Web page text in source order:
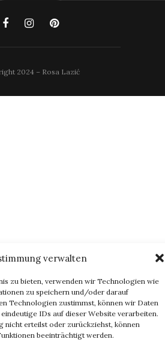
verwalten
zu bieten, verwenden wir Technologien wie
zu speichern und/oder darauf
Technologien zustimmst, können wir Daten
IDs auf dieser Website verarbeiten.
nicht erteilst oder zurückziehst, können
beeinträchtigt werden.
2024 – Rosa Lazić